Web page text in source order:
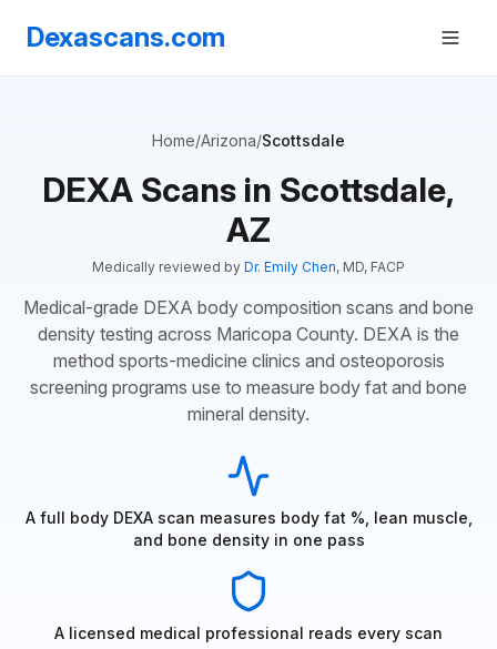
Dexascans.com
Home/Arizona/Scottsdale
DEXA Scans in Scottsdale,
AZ
Medically reviewed by Dr. Emily Chen, MD, FACP
Medical-grade DEXA body composition scans and bone
density testing across Maricopa County. DEXA is the
method sports-medicine clinics and osteoporosis
screening programs use to measure body fat and bone
mineral density.
A full body DEXA scan measures body fat %, lean muscle,
and bone density in one pass
A licensed medical professional reads every scan